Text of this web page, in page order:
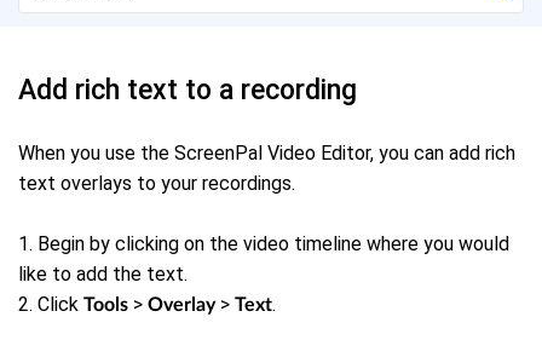
Add rich text to a recording
When you use the ScreenPal Video Editor, you can add rich
text overlays to your recordings.
1. Begin by clicking on the video timeline where you would
like to add the text.
2. Click Tools > Overlay > Text.